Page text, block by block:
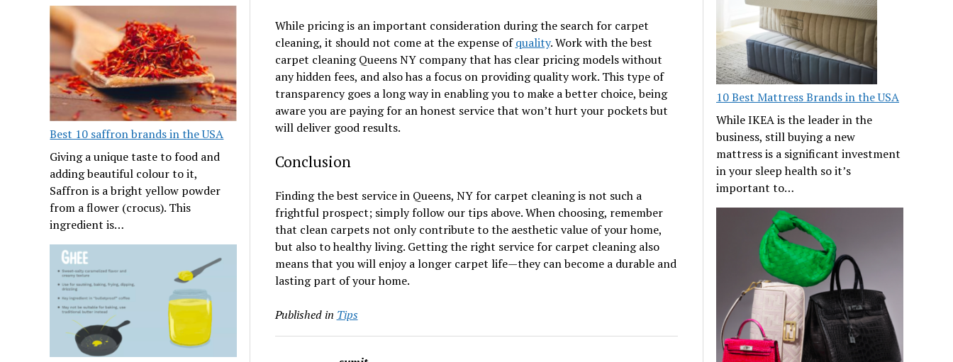
Best 10 saffron brands in the USA
Giving a unique taste to food and
adding beautiful colour to it,
Saffron is a bright yellow powder
from a flower (crocus). This
ingredient is…
While pricing is an important consideration during the search for carpet
cleaning, it should not come at the expense ofquality. Work with the best
carpet cleaning Queens NY company that has clear pricing models without
any hidden fees, and also has a focus on providing quality work. This type of
transparency goes a long way in enabling you to make a better choice, being
aware you are paying for an honest service that won’t hurt your pockets but
will deliver good results.
Conclusion
Finding the best service in Queens, NY for carpet cleaning is not such a
frightful prospect; simply follow our tips above. When choosing, remember
that clean carpets not only contribute to the aesthetic value of your home,
but also to healthy living. Getting the right service for carpet cleaning also
means that you will enjoy a longer carpet life—they can become a durable and
lasting part of your home.
Published in Tips
10 Best Mattress Brands in the USA
While IKEA is the leader in the
business, still buying a new
mattress is a significant investment
in your sleep health so it’s
important to…